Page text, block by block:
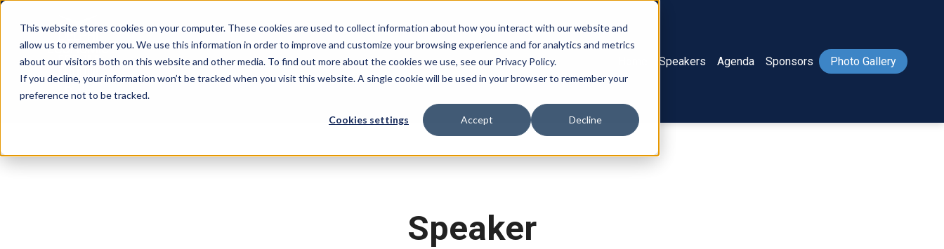
This website stores cookies on your computer. These cookies are used to collect information about how you interact with our website and
allow us to remember you. We use this information in order to improve and customize your browsing experience and for analytics and metrics
about our visitors both on this website and other media. To find out more about the cookies we use, see our Privacy Policy.
If you decline, your information won’t be tracked when you visit this website. A single cookie will be used in your browser to remember your
preference not to be tracked.
Cookies settings Accept Decline
Speakers Agenda Sponsors Photo Gallery
Speaker